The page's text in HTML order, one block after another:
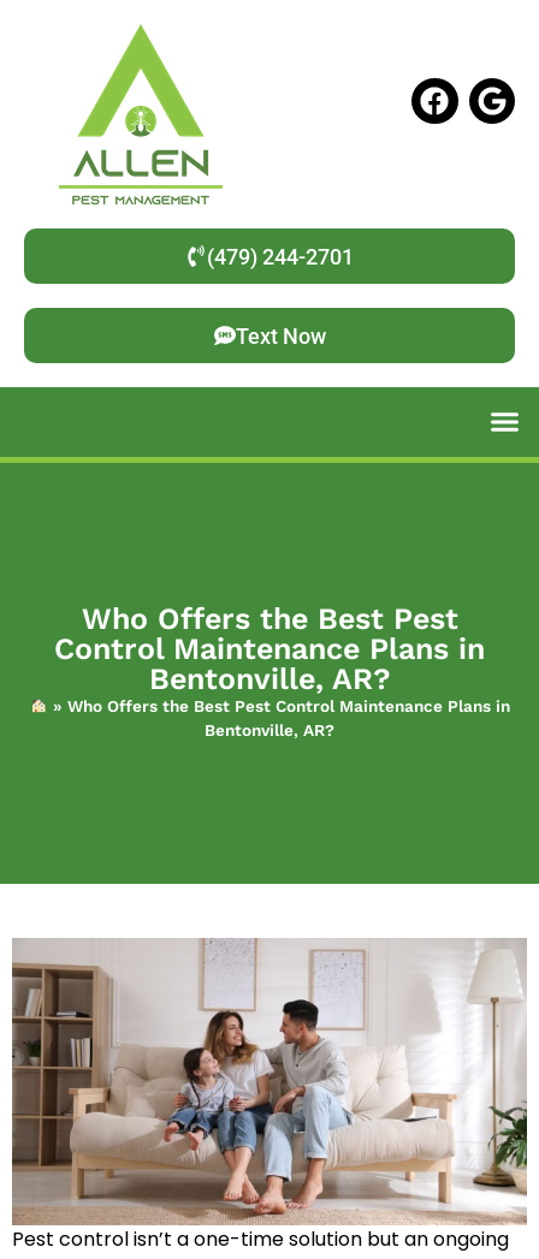
(479) 244-2701
Text Now
Who Offers the Best Pest
Control Maintenance Plans in
Bentonville, AR?
» Who Offers the Best Pest Control Maintenance Plans in
Bentonville, AR?
Pest control isn’t a one-time solution but an ongoing